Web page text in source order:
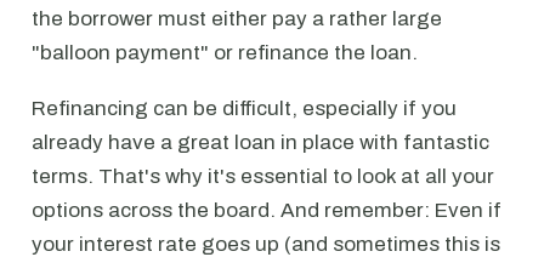
the borrower must either pay a rather large
"balloon payment" or refinance the loan.
Refinancing can be difficult, especially if you
already have a great loan in place with fantastic
terms. That's why it's essential to look at all your
options across the board. And remember: Even if
your interest rate goes up (and sometimes this is